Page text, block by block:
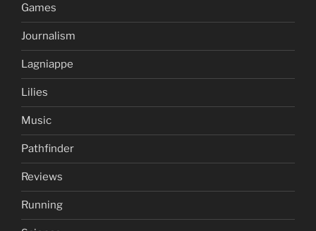
Games
Journalism
Lagniappe
Lilies
Music
Pathfinder
Reviews
Running